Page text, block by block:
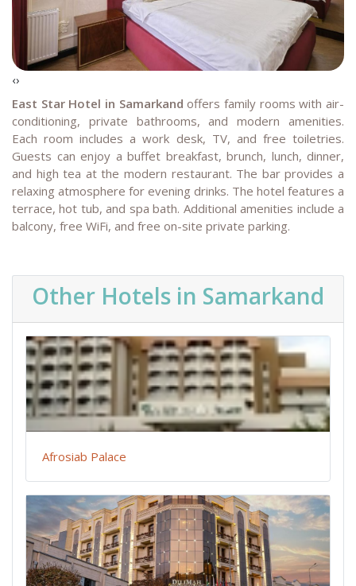
‹›
East Star Hotel in Samarkand offers family rooms with air-
conditioning, private bathrooms, and modern amenities.
Each room includes a work desk, TV, and free toiletries.
Guests can enjoy a buffet breakfast, brunch, lunch, dinner,
and high tea at the modern restaurant. The bar provides a
relaxing atmosphere for evening drinks. The hotel features a
terrace, hot tub, and spa bath. Additional amenities include a
balcony, free WiFi, and free on-site private parking.
Other Hotels in Samarkand
Afrosiab Palace